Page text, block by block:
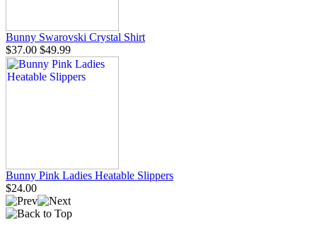
Bunny Swarovski Crystal Shirt
$37.00 $49.99
Bunny Pink Ladies Heatable Slippers
$24.00